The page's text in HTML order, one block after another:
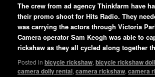
The crew from ad agency Thinkfarm have
their promo shoot for Hits Radio. They
was carrying the actors through Victoria
Camera operator Sam Keogh was able to
rickshaw as they all cycled along together
Posted in bicycle rickshaw,bicycle rickshaw
camera dolly rental,camera rickshaw,camera